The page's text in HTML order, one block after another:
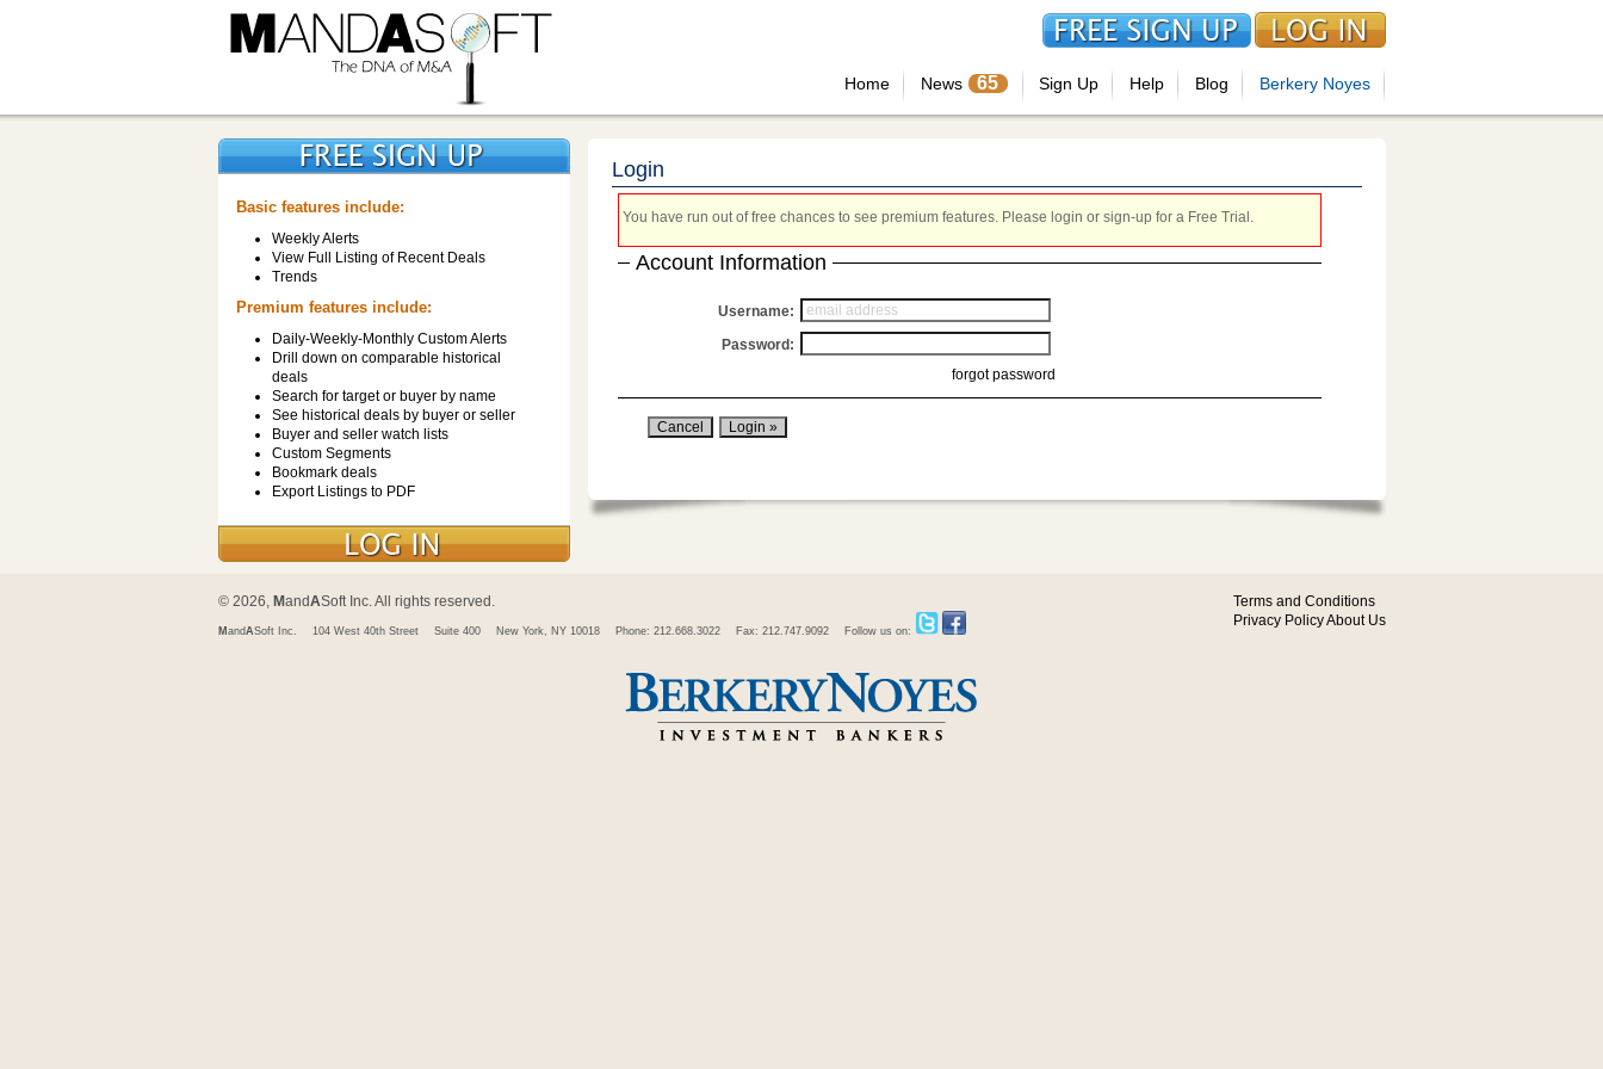
Home News 65 Sign Up Help Blog Berkery Noyes
Basic features include:
Weekly Alerts
View Full Listing of Recent Deals
Trends
Premium features include:
Daily-Weekly-Monthly Custom Alerts
Drill down on comparable historical
deals
Search for target or buyer by name
See historical deals by buyer or seller
Buyer and seller watch lists
Custom Segments
Bookmark deals
Export Listings to PDF
Login
You have run out of free chances to see premium features. Please login or sign-up for a Free Trial.
Account Information
Username:
Password:
forgot password
© 2026, MandASoft Inc. All rights reserved.
M andASoft Inc. 104 West 40th Street Suite 400 New York, NY 10018 Phone: 212.668.3022 Fax: 212.747.9092 Follow us on:
Terms and Conditions
Privacy PolicyAbout Us